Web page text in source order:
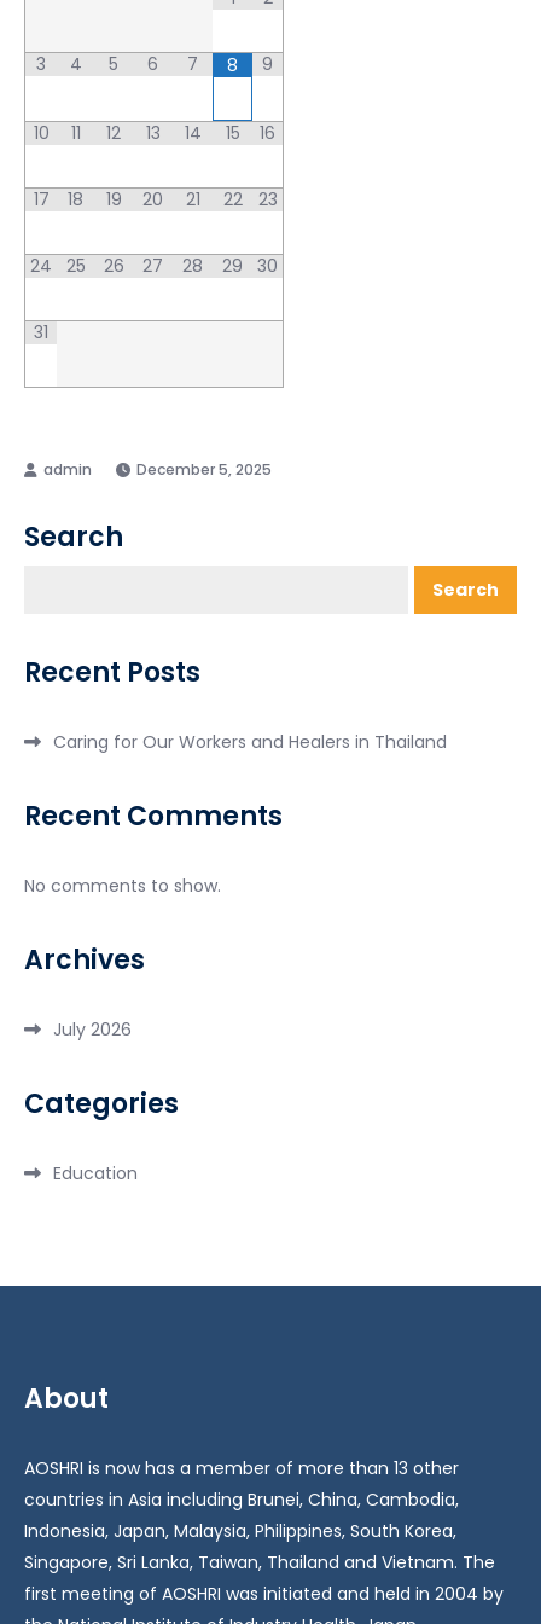
3 4 5 6 7 8 9
10 11 12 13 14 15 16
17 18 19 20 21 22 23
24 25 26 27 28 29 30
31
December 5, 2025
Search
Search
Recent Posts
Caring for Our Workers and Healers in Thailand
Recent Comments
No comments to show.
Archives
July 2026
Categories
Education
About
AOSHRI is now has a member of more than 13 other
countries in Asia including Brunei, China, Cambodia,
Indonesia, Japan, Malaysia, Philippines, South Korea,
Singapore, Sri Lanka, Taiwan, Thailand and Vietnam. The
first meeting of AOSHRI was initiated and held in 2004 by